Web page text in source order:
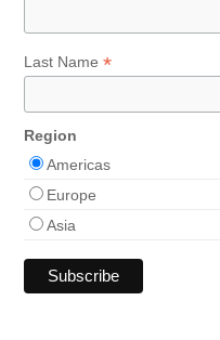
Last Name*
Region
Americas
Europe
Asia